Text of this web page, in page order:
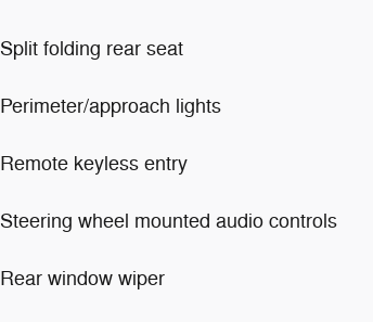
Split folding rear seat
Perimeter/approach lights
Remote keyless entry
Steering wheel mounted audio controls
Rear window wiper